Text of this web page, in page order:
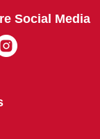
Social Media